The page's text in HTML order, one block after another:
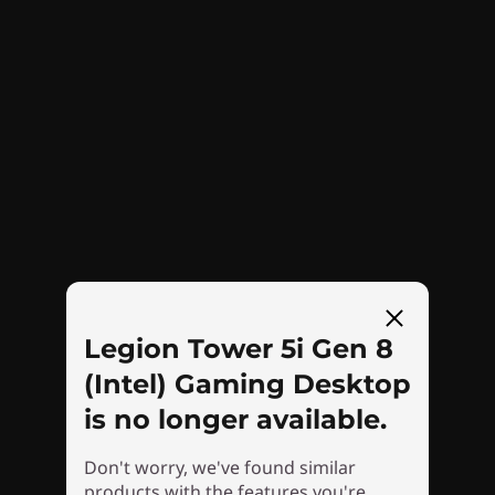
Legion Tower 5i Gen 8
(Intel) Gaming Desktop
is no longer available.
Don't worry, we've found similar